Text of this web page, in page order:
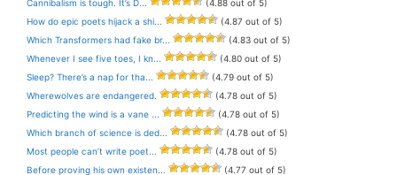
Cannibalism is tough. It’s D...
(4.88 out of 5)
How do epic poets hijack a shi...
(4.87 out of 5)
Which Transformers had fake br...
(4.83 out of 5)
Whenever I see five toes, I kn...
(4.80 out of 5)
Sleep? There’s a nap for tha...
(4.79 out of 5)
Wherewolves are endangered.
(4.78 out of 5)
Predicting the wind is a vane ...
(4.78 out of 5)
Which branch of science is ded...
(4.78 out of 5)
Most people can’t write poet...
(4.78 out of 5)
Before proving his own existen...
(4.77 out of 5)